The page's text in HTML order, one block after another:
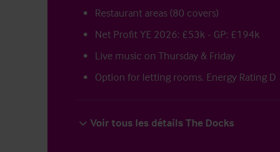
Restaurant areas (80 covers)
Net Profit YE 2026: £53k - GP: £194k
Live music on Thursday & Friday
Option for letting rooms. Energy Rating D
Voir tous les détails The Docks